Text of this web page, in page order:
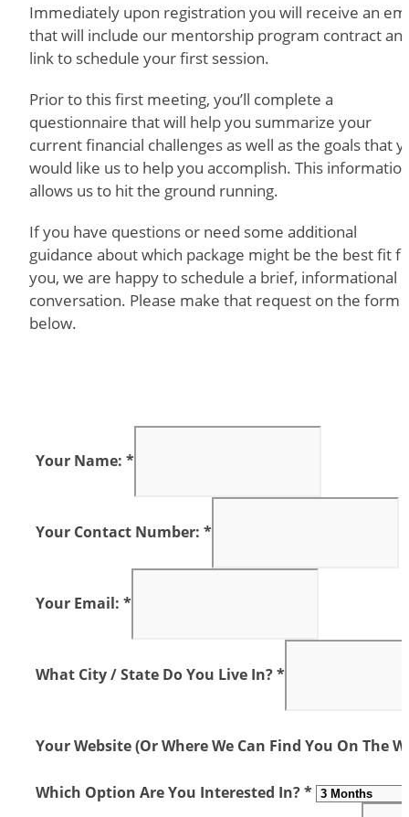
Immediately upon registration you will receive an
that will include our mentorship program contract
link to schedule your first session.
Prior to this first meeting, you’ll complete a
questionnaire that will help you summarize your
current financial challenges as well as the goals that
would like us to help you accomplish. This
allows us to hit the ground running.
If you have questions or need some additional
guidance about which package might be the best fit
you, we are happy to schedule a brief, informational
conversation. Please make that request on the form
below.
Your Name: *
Your Contact Number: *
Your Email: *
What City / State Do You Live In? *
Your Website (or Where We Can Find You On The
Which Option Are You Interested In? *